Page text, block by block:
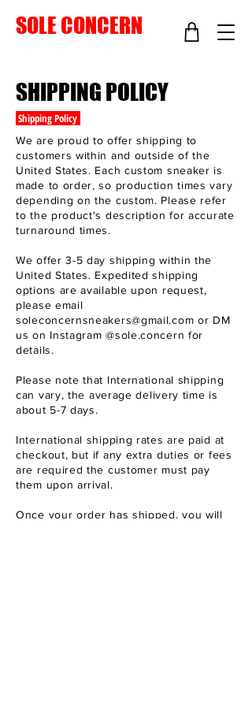
SOLE CONCERN
SHIPPING POLICY
Shipping Policy
We are proud to offer shipping to
customers within and outside of the
United States. Each custom sneaker is
made to order, so production times vary
depending on the custom. Please refer
to the product's description for accurate
turnaround times.
We offer 3-5 day shipping within the
United States. Expedited shipping
options are available upon request,
please email
soleconcernsneakers@gmail.com or DM
us on Instagram @sole.concern for
details.
Please note that International shipping
can vary, the average delivery time is
about 5-7 days.
International shipping rates are paid at
checkout, but if any extra duties or fees
are required the customer must pay
them upon arrival.
Once your order has shipped, you will